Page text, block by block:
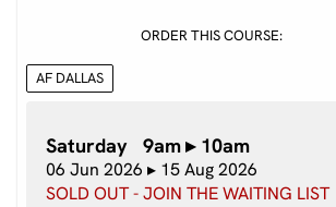
ORDER THIS COURSE:
AF DALLAS
Saturday 9am ▸ 10am
06 Jun 2026 ▸ 15 Aug 2026
SOLD OUT - JOIN THE WAITING LIST